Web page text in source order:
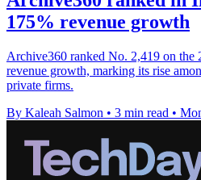
175% revenue growth
Archive360 ranked No. 2,419 on the
revenue growth, marking its rise
private firms.
By Kaleah Salmon • 3 min read •